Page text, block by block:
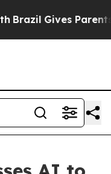
Gives Parents